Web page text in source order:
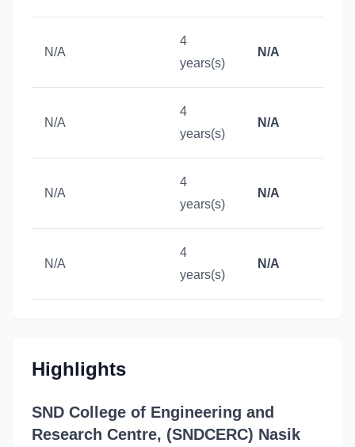
N/A
4
years(s)
N/A
N/A
4
years(s)
N/A
N/A
4
years(s)
N/A
N/A
4
years(s)
N/A
Highlights
SND College of Engineering and
Research Centre, (SNDCERC) Nasik